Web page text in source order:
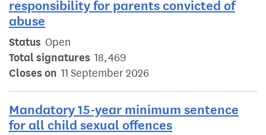
responsibility for parents convicted of
abuse
Status Open
Total signatures 18,469
Closes on 11 September 2026
Mandatory 15-year minimum sentence
for all child sexual offences